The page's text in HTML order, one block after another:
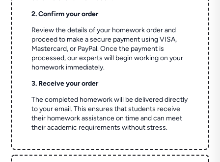
2. Confirm your order
Review the details of your homework order and
proceed to make a secure payment using VISA,
Mastercard, or PayPal. Once the payment is
processed, our experts will begin working on your
homework immediately.
3. Receive your order
The completed homework will be delivered directly
to your email. This ensures that students receive
their homework assistance on time and can meet
their academic requirements without stress.